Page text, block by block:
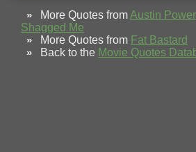
» More Quotes fromAustin
Shagged Me
» More Quotes from Fat Bastard
» Back to the Movie Quotes